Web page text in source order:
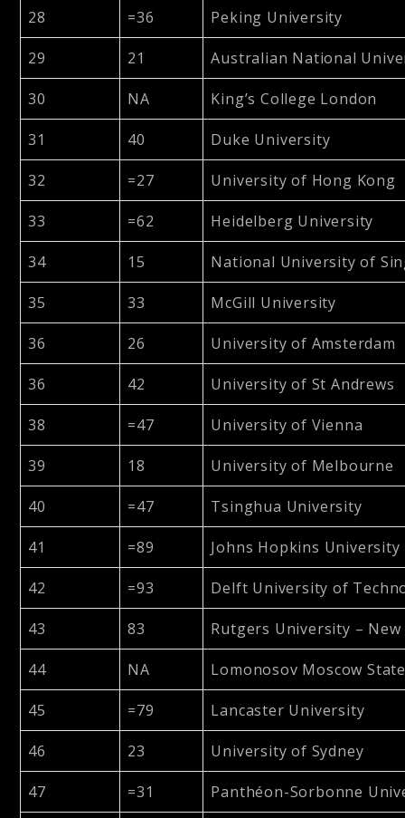
28 =36 Peking University
29 21 Australian National
30 NA King’s College London
31 40 Duke University
32 =27 University of Hong Kong
33 =62 Heidelberg University
34 15 National University of
35 33 McGill University
36 26 University of Amsterdam
36 42 University of St Andrews
38 =47 University of Vienna
39 18 University of Melbourne
40 =47 Tsinghua University
41 =89 Johns Hopkins University
42 =93 Delft University of
43 83 Rutgers University –
44 NA Lomonosov Moscow
45 =79 Lancaster University
46 23 University of Sydney
47 =31 Panthéon-Sorbonne